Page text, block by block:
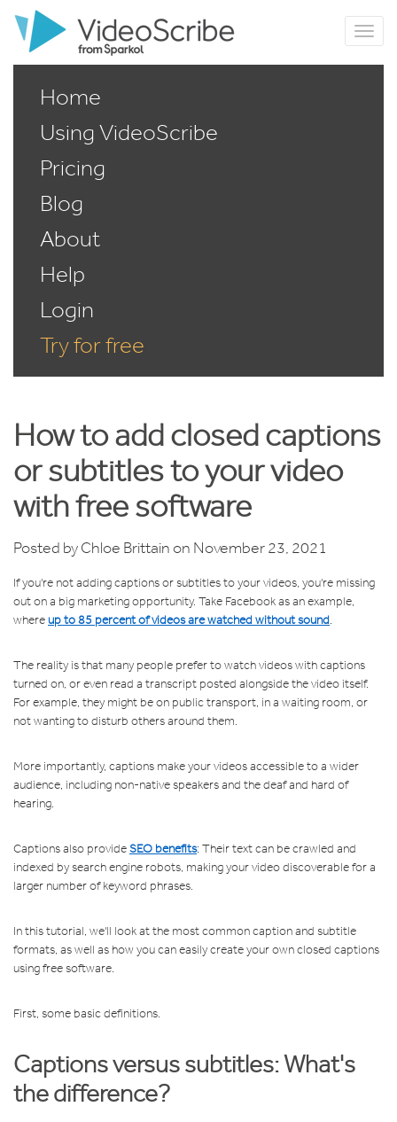
Home
Using VideoScribe
Pricing
Blog
About
Help
Login
Try for free
How to add closed captions
or subtitles to your video
with free software
Posted byChloe Brittainon November 23, 2021
If you're not adding captions or subtitles to your videos, you're missing
out on a big marketing opportunity. Take Facebook as an example,
whereup to 85 percent of videos are watched without sound.
The reality is that many people prefer to watch videos with captions
turned on, or even read a transcript posted alongside the video itself.
For example, they might be on public transport, in a waiting room, or
not wanting to disturb others around them.
More importantly, captions make your videos accessible to a wider
audience, including non-native speakers and the deaf and hard of
hearing.
Captions also provideSEO benefits: Their text can be crawled and
indexed by search engine robots, making your video discoverable for a
larger number of keyword phrases.
In this tutorial, we'll look at the most common caption and subtitle
formats, as well as how you can easily create your own closed captions
using free software.
First, some basic definitions.
Captions versus subtitles: What's
the difference?